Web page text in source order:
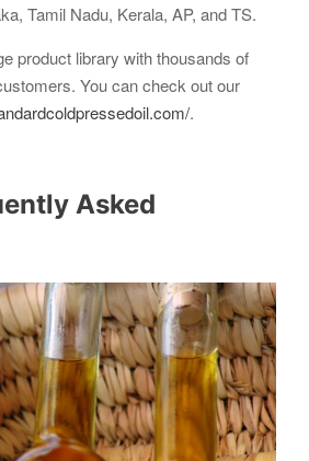
Tamil Nadu, Kerala, AP, and TS.
product library with thousands of
You can check out our
.
Asked